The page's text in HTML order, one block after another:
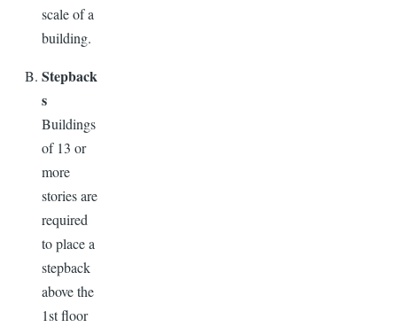
scale of a
building.
Stepback
s
Buildings
of 13 or
more
stories are
required
to place a
stepback
above the
1st floor